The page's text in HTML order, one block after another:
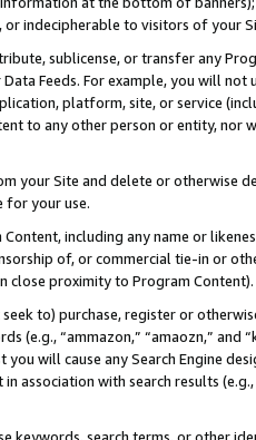
indecipherable to visitors of your
sublicense, or transfer any
Data Feeds. For example, you will
platform, site, or service
to any other person or entity, nor
your Site and delete or otherwise
for your use.
including any name or
of, or commercial tie-in or
close proximity to Program Content).
to) purchase, register or
(e.g., “ammazon,” “amaozn,” and
you will cause any Search Engine
association with search results
keywords, search terms, or other